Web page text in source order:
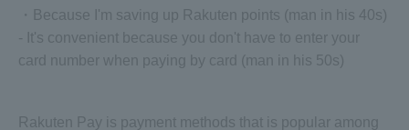
・Because I'm saving up Rakuten points (man in his 40s)
- It's convenient because you don't have to enter your
card number when paying by card (man in his 50s)
Rakuten Pay is payment methods that is popular among